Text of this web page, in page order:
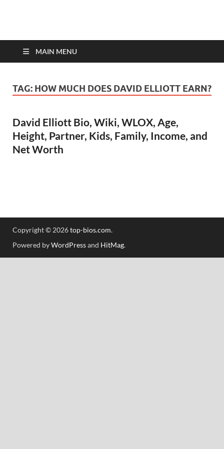
top-bios.com
MAIN MENU
TAG: HOW MUCH DOES DAVID ELLIOTT EARN?
David Elliott Bio, Wiki, WLOX, Age,
Height, Partner, Kids, Family, Income, and
Net Worth
Copyright © 2026top-bios.com.
Powered byWordPressand HitMag.